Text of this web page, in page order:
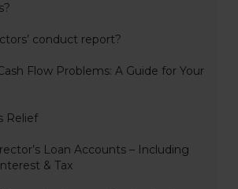
conduct report?
Flow Problems: A Guide for Your
Relief
Loan Accounts – Including
& Tax